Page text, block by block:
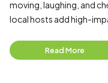
moving, laughing, and
local hosts add high-
Read More